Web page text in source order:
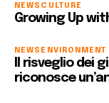
NEWS CULTURE
Growing Up
NEWS ENVIRONMENT
Il risveglio dei
riconosce